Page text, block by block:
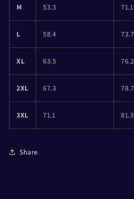
M 53.3 71.1
L 58.4 73.7
XL 63.5 76.2
2XL 67.3 78.7
3XL 71.1 81.3
Share